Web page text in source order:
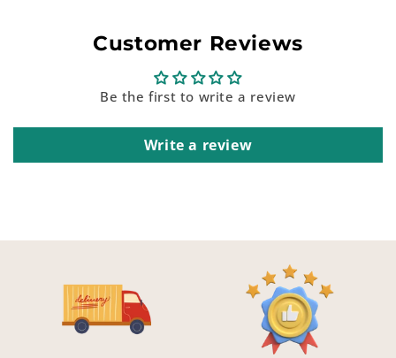
Customer Reviews
Be the first to write a review
Write a review